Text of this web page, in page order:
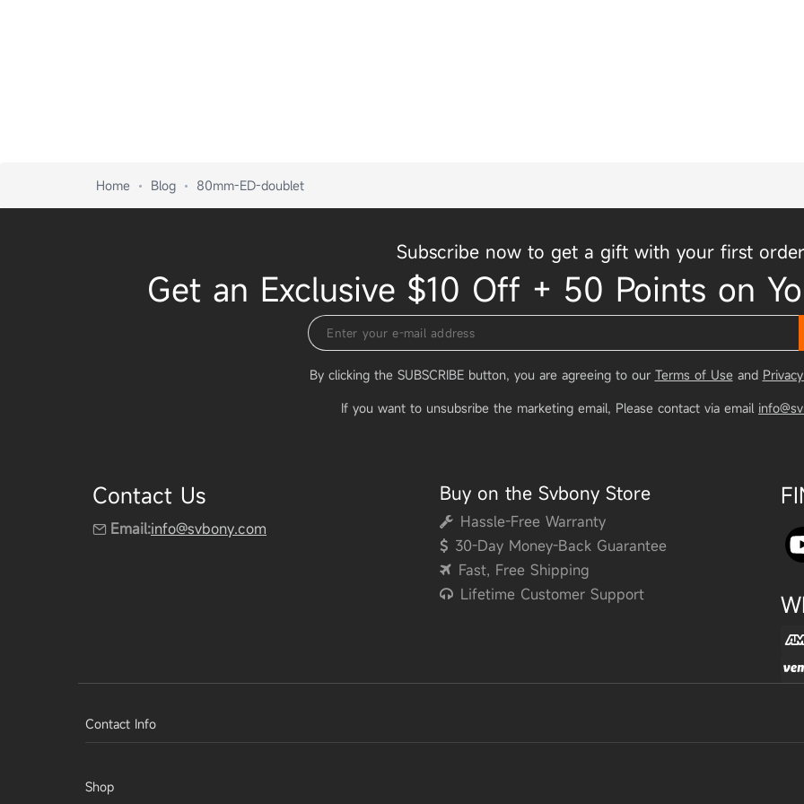
Home Blog 80mm-ED-doublet
Subscribe now to get a gift with your first
Get an Exclusive $10 Off + 50 Points on
By clicking the SUBSCRIBE button, you are agreeing to our Terms of Use and
If you want to unsubsribe the marketing email, Please contact via email
Contact Us
Email:info@svbony.com
Buy on the Svbony Store
Hassle-Free Warranty
30-Day Money-Back Guarantee
Fast, Free Shipping
Lifetime Customer Support
Contact Info
Shop